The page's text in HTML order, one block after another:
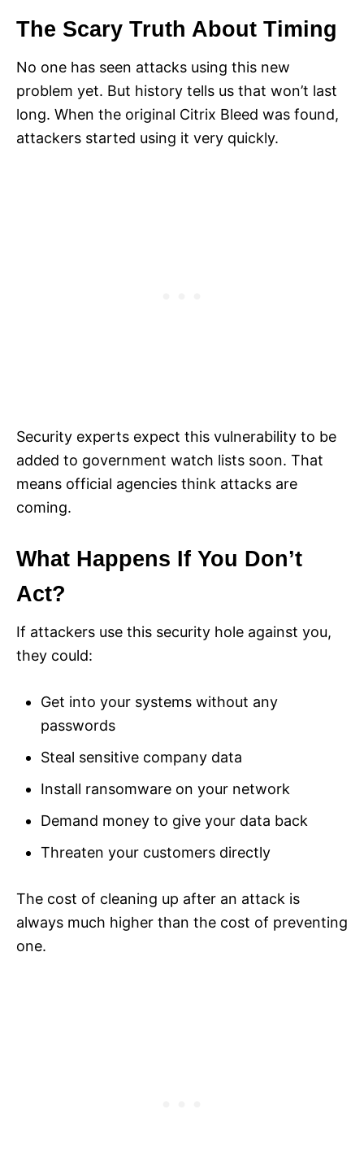
The Scary Truth About Timing
No one has seen attacks using this new
problem yet. But history tells us that won’t last
long. When the original Citrix Bleed was found,
attackers started using it very quickly.
Security experts expect this vulnerability to be
added to government watch lists soon. That
means official agencies think attacks are
coming.
What Happens If You Don’t
Act?
If attackers use this security hole against you,
they could:
Get into your systems without any
passwords
Steal sensitive company data
Install ransomware on your network
Demand money to give your data back
Threaten your customers directly
The cost of cleaning up after an attack is
always much higher than the cost of preventing
one.